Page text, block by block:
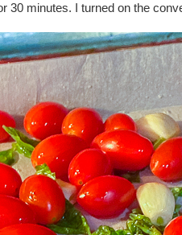
30 minutes. I turned on the